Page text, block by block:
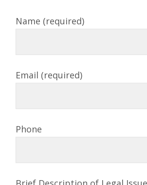
Name (required)
Email (required)
Phone